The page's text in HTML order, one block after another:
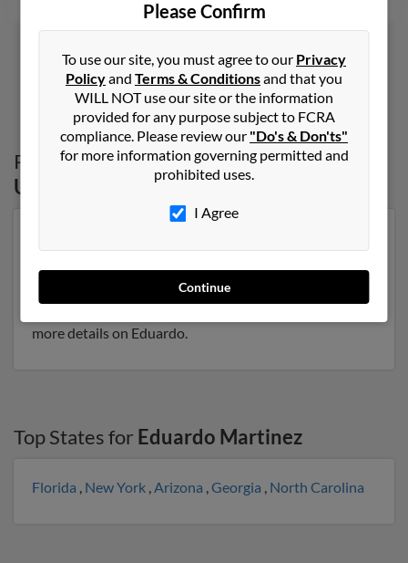
1 2
Possible Match forEduardo Martinezin
Utah
City, Utah and may have previously resided in Salt Lake
City, Utah. Eduardo is 73 years of age and may be
related to Javier Martinez, Urbano Martinez and
more details on Eduardo.
Top States for Eduardo Martinez
Florida , New York ,Arizona ,Georgia , North Carolina
Please Confirm
To use our site, you must agree to our Privacy
Policyand Terms & Conditionsand that you
WILL NOT use our site or the information
provided for any purpose subject to FCRA
compliance. Please review our "Do's & Don'ts"
for more information governing permitted and
prohibited uses.
I Agree
Continue